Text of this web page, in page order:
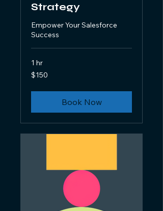
Strategy
Empower Your Salesforce
Success
1 hr
150
US
$150
Book Now